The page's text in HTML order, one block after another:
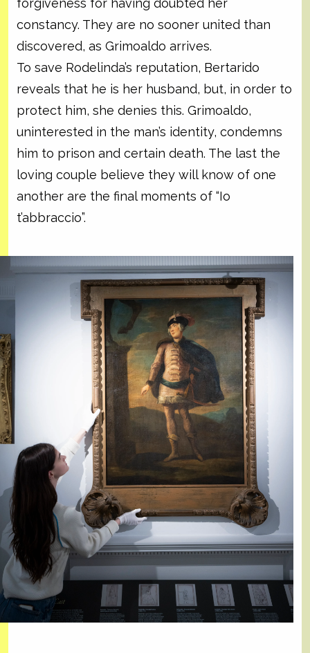
forgiveness for having doubted her
constancy. They are no sooner united than
discovered, as Grimoaldo arrives.
To save Rodelinda’s reputation, Bertarido
reveals that he is her husband, but, in order to
protect him, she denies this. Grimoaldo,
uninterested in the man’s identity, condemns
him to prison and certain death. The last the
loving couple believe they will know of one
another are the final moments of “Io
t’abbraccio”.